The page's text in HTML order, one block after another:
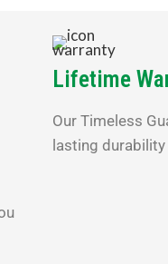
Lifetime
Our Timeless
lasting